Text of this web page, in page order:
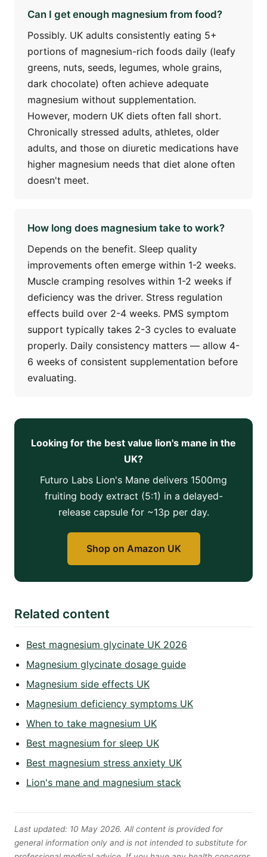
Can I get enough magnesium from food?
Possibly. UK adults consistently eating 5+
portions of magnesium-rich foods daily (leafy
greens, nuts, seeds, legumes, whole grains,
dark chocolate) often achieve adequate
magnesium without supplementation.
However, modern UK diets often fall short.
Chronically stressed adults, athletes, older
adults, and those on diuretic medications have
higher magnesium needs that diet alone often
doesn't meet.
How long does magnesium take to work?
Depends on the benefit. Sleep quality
improvements often emerge within 1-2 weeks.
Muscle cramping resolves within 1-2 weeks if
deficiency was the driver. Stress regulation
effects build over 2-4 weeks. PMS symptom
support typically takes 2-3 cycles to evaluate
properly. Daily consistency matters — allow 4-
6 weeks of consistent supplementation before
evaluating.
Looking for the best value lion's mane in the
UK?
Futuro Labs Lion's Mane delivers 1500mg
fruiting body extract (5:1) in a delayed-
release capsule for ~13p per day.
Shop on Amazon UK
Related content
Best magnesium glycinate UK 2026
Magnesium glycinate dosage guide
Magnesium side effects UK
Magnesium deficiency symptoms UK
When to take magnesium UK
Best magnesium for sleep UK
Best magnesium stress anxiety UK
Lion's mane and magnesium stack
Last updated: 10 May 2026. All content is provided for
general information only and is not intended to substitute for